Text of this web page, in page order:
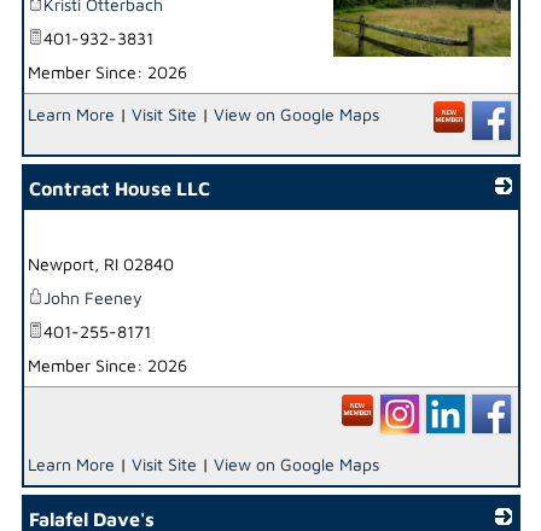
401-932-3831
Member Since: 2026
Learn More | Visit Site | View on Google Maps
Contract House LLC
Newport, RI 02840
John Feeney
401-255-8171
Member Since: 2026
Learn More | Visit Site | View on Google Maps
Falafel Dave's